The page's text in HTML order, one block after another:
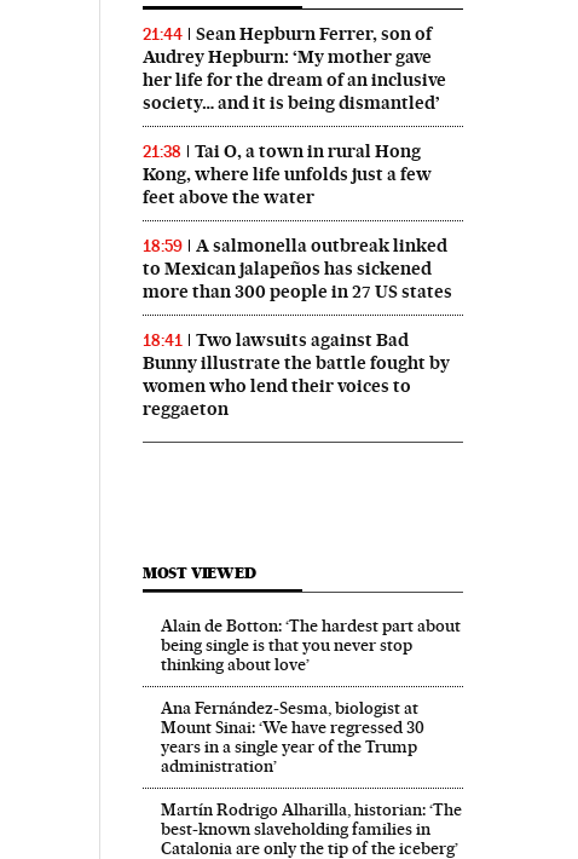
21:44
Sean Hepburn Ferrer, son of
Audrey Hepburn: ‘My mother gave
her life for the dream of an inclusive
society… and it is being dismantled’
21:38
Tai O, a town in rural Hong
Kong, where life unfolds just a few
feet above the water
18:59
A salmonella outbreak linked
to Mexican jalapeños has sickened
more than 300 people in 27 US states
18:41
Two lawsuits against Bad
Bunny illustrate the battle fought by
women who lend their voices to
reggaeton
MOST VIEWED
Alain de Botton: ‘The hardest part about
being single is that you never stop
thinking about love’
Ana Fernández-Sesma, biologist at
Mount Sinai: ‘We have regressed 30
years in a single year of the Trump
administration’
Martín Rodrigo Alharilla, historian: ‘The
best-known slaveholding families in
Catalonia are only the tip of the iceberg’